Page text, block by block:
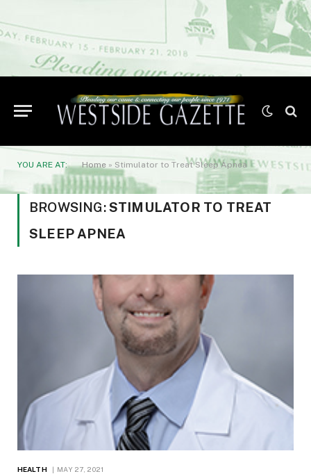
YOU ARE AT: Home » Stimulator to Treat Sleep Apnea
BROWSING:STIMULATOR TO TREAT
SLEEP APNEA
HEALTH MAY 27, 2021